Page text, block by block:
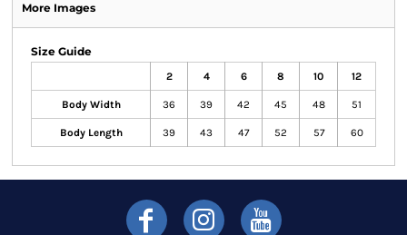
More Images
Size Guide
2 4 6 8 10 12
Body Width 36 39 42 45 48 51
Body Length 39 43 47 52 57 60